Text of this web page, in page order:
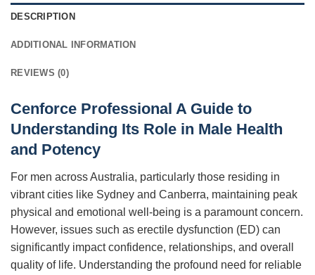
DESCRIPTION
ADDITIONAL INFORMATION
REVIEWS (0)
Cenforce Professional A Guide to
Understanding Its Role in Male Health
and Potency
For men across Australia, particularly those residing in
vibrant cities like Sydney and Canberra, maintaining peak
physical and emotional well-being is a paramount concern.
However, issues such as erectile dysfunction (ED) can
significantly impact confidence, relationships, and overall
quality of life. Understanding the profound need for reliable